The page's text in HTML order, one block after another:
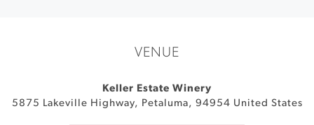
VENUE
Keller Estate Winery
5875 Lakeville Highway, Petaluma, 94954 United States